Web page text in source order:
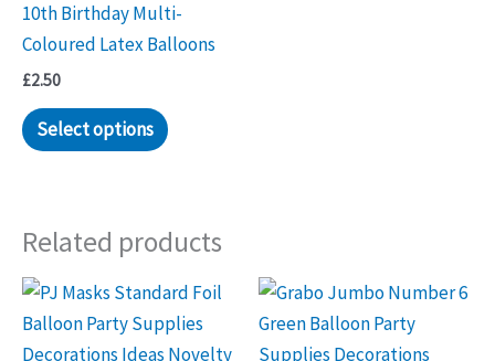
10th Birthday Multi-
Coloured Latex Balloons
£2.50
Select options
Related products